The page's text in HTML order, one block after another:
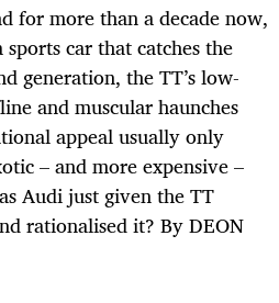
for more than a decade now,
car that catches the
generation, the TT’s low-
and muscular haunches
appeal usually only
– and more expensive –
Audi just given the TT
rationalised it? By DEON